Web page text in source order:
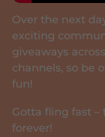
Over the next
exciting
giveaways
channels, so be
fun!
Gotta fling fast –
forever!